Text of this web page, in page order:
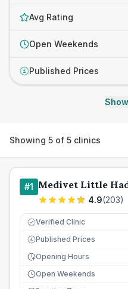
Avg Rating
Open Weekends
£ Published Prices
Showing 5 of 5 clinics
#1 Medivet Little
4.9(203)
Verified Clinic
£ Published Prices
Opening Hours
Open Weekends